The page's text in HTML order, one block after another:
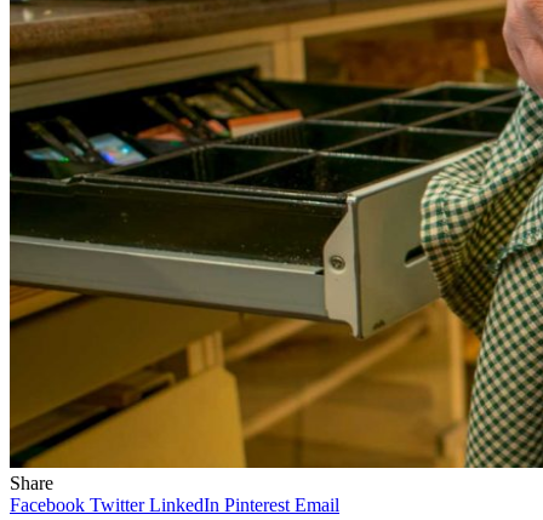
Share
Facebook Twitter LinkedIn Pinterest Email